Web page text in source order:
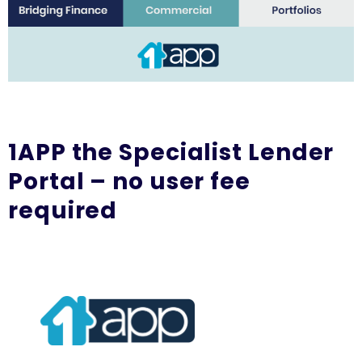
1APP the Specialist Lender
Portal – no user fee
required